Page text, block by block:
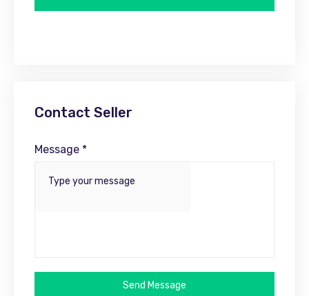
Contact Seller
Message *
Send Message